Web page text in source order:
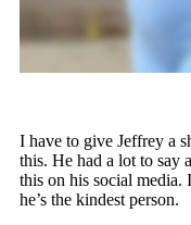
I have to give Jeffrey a
this. He had a lot to say
this on his social media.
he’s the kindest person.